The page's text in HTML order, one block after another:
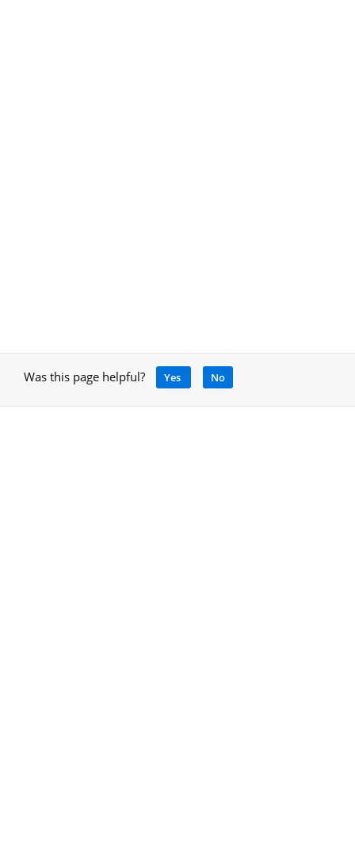
Was this page helpful? Yes No